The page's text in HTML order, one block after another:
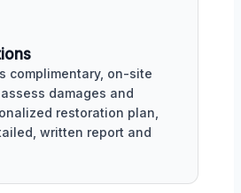
complimentary, on-site
damages and
restoration plan,
written report and